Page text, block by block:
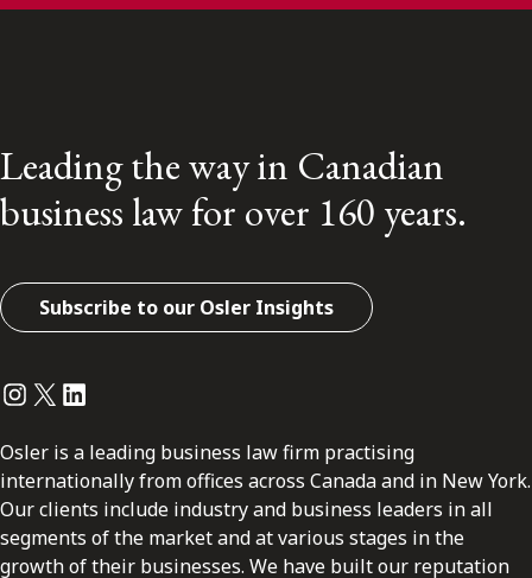
Leading the way in Canadian
business law for over 160 years.
Subscribe to our Osler Insights
Instagram
Twitter
LinkedIn
Osler is a leading business law firm practising
internationally from offices across Canada and in New York.
Our clients include industry and business leaders in all
segments of the market and at various stages in the
growth of their businesses. We have built our reputation